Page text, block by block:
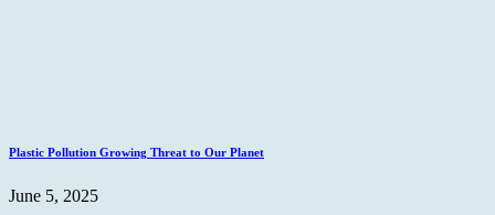
Plastic Pollution Growing Threat to Our Planet
June 5, 2025